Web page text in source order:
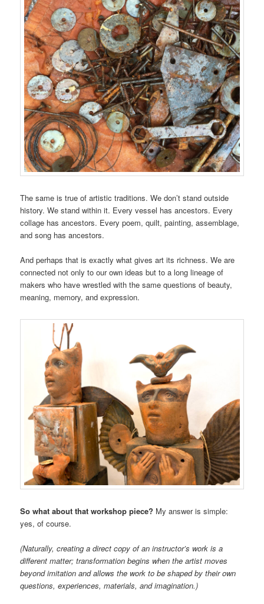
The same is true of artistic traditions. We don’t stand outside
history. We stand within it. Every vessel has ancestors. Every
collage has ancestors. Every poem, quilt, painting, assemblage,
and song has ancestors.
And perhaps that is exactly what gives art its richness. We are
connected not only to our own ideas but to a long lineage of
makers who have wrestled with the same questions of beauty,
meaning, memory, and expression.
So what about that workshop piece? My answer is simple:
yes, of course.
(Naturally, creating a direct copy of an instructor’s work is a
different matter; transformation begins when the artist moves
beyond imitation and allows the work to be shaped by their own
questions, experiences, materials, and imagination.)